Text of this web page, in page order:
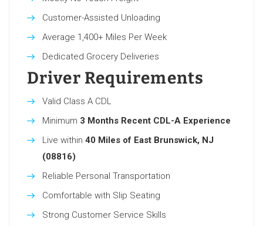
Customer-Assisted Unloading
Average 1,400+ Miles Per Week
Dedicated Grocery Deliveries
Driver Requirements
Valid Class A CDL
Minimum 3 Months Recent CDL-A Experience
Live within 40 Miles of East Brunswick, NJ
(08816)
Reliable Personal Transportation
Comfortable with Slip Seating
Strong Customer Service Skills